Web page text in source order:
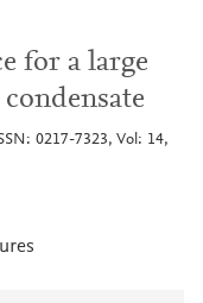
for a large
0217-7323, Vol: 14,